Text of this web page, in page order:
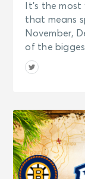
It’s the
that means
November,
of the